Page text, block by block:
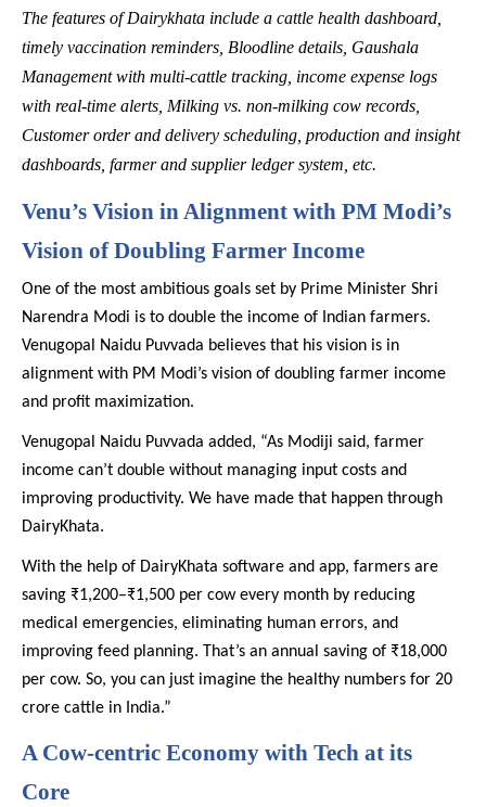
The features of Dairykhata include a cattle health dashboard,
timely vaccination reminders, Bloodline details, Gaushala
Management with multi-cattle tracking, income expense logs
with real-time alerts, Milking vs. non-milking cow records,
Customer order and delivery scheduling, production and insight
dashboards, farmer and supplier ledger system, etc.
Venu’s Vision in Alignment with PM Modi’s
Vision of Doubling Farmer Income
One of the most ambitious goals set by Prime Minister Shri
Narendra Modi is to double the income of Indian farmers.
Venugopal Naidu Puvvada believes that his vision is in
alignment with PM Modi’s vision of doubling farmer income
and profit maximization.
Venugopal Naidu Puvvada added, “As Modiji said, farmer
income can’t double without managing input costs and
improving productivity. We have made that happen through
DairyKhata.
With the help of DairyKhata software and app, farmers are
saving ₹1,200–₹1,500 per cow every month by reducing
medical emergencies, eliminating human errors, and
improving feed planning. That’s an annual saving of ₹18,000
per cow. So, you can just imagine the healthy numbers for 20
crore cattle in India.”
A Cow-centric Economy with Tech at its
Core